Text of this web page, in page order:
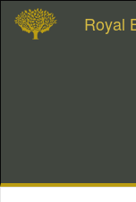
Royal